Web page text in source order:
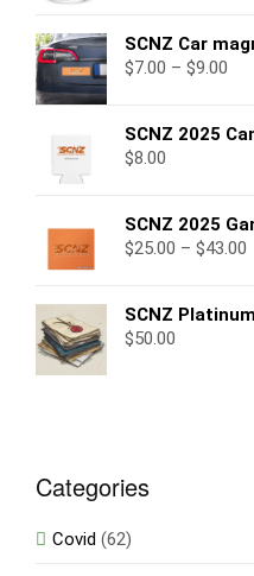
SCNZ Car
$7.00 – $9.00
SCNZ 2025
$8.00
SCNZ 2025
$25.00 – $43.00
SCNZ
$50.00
Categories
Covid (62)